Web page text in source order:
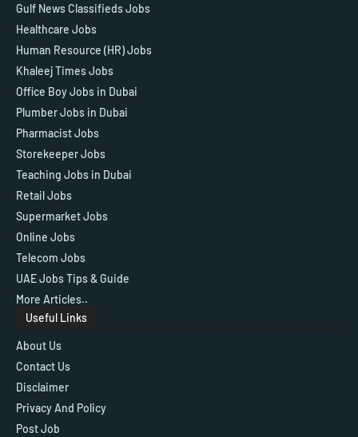
Gulf News Classifieds Jobs
Healthcare Jobs
Human Resource (HR) Jobs
Khaleej Times Jobs
Office Boy Jobs in Dubai
Plumber Jobs in Dubai
Pharmacist Jobs
Storekeeper Jobs
Teaching Jobs in Dubai
Retail Jobs
Supermarket Jobs
Online Jobs
Telecom Jobs
UAE Jobs Tips & Guide
More Articles..
Useful Links
About Us
Contact Us
Disclaimer
Privacy And Policy
Post Job